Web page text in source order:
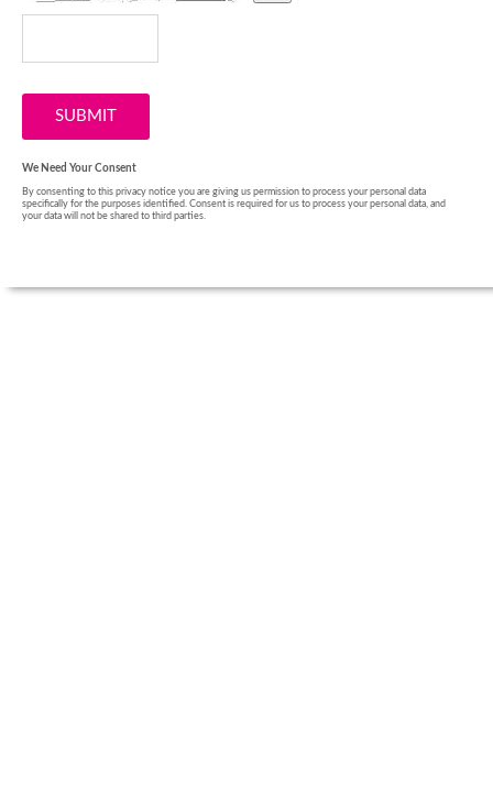
We Need Your Consent
By consenting to this privacy notice you are giving us permission to process your personal data
specifically for the purposes identified. Consent is required for us to process your personal data, and
your data will not be shared to third parties.